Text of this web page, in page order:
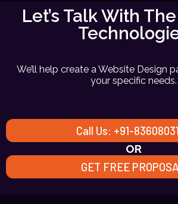
Let’s Talk With
We’ll help create a Website Design
your specific needs.
Call Us: +91-
OR
GET FREE